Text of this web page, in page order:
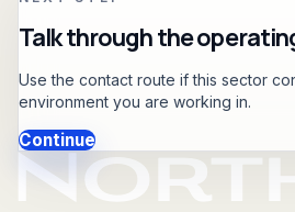
Talk through the
Use the contact route if this sector
environment you are working in.
Continue